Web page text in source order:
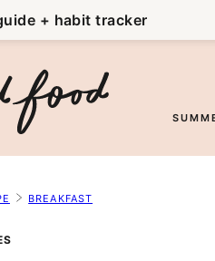
+ habit tracker
BREAKFAST